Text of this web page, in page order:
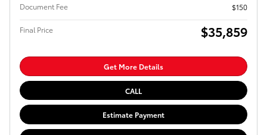
Document Fee
$150
Final Price $35,859
Get More Details
CALL
Estimate Payment